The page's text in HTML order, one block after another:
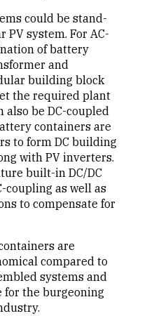
could be stand-
PV system. For AC-
of battery
and
building block
the required plant
also be DC-coupled
containers are
to form DC building
with PV inverters.
built-in DC/DC
coupling as well as
to compensate for
are
compared to
systems and
for the burgeoning